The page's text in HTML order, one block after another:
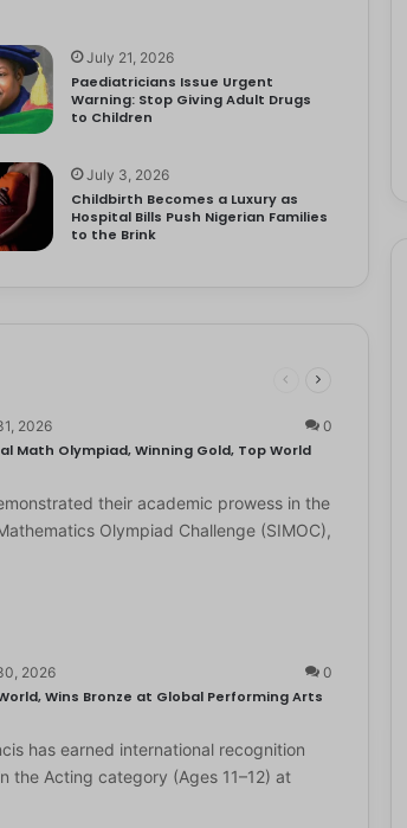
July 21, 2026
Paediatricians Issue Urgent
Warning: Stop Giving Adult Drugs
to Children
July 3, 2026
Childbirth Becomes a Luxury as
Hospital Bills Push Nigerian Families
to the Brink
2026 0
Math Olympiad, Winning Gold, Top World
their academic prowess in the
Olympiad Challenge (SIMOC),
2026 0
Wins Bronze at Global Performing Arts
has earned international recognition
the Acting category (Ages 11–12) at